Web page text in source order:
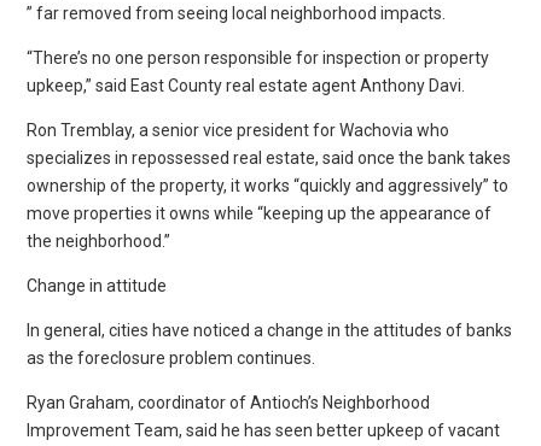
” far removed from seeing local neighborhood impacts.
“There’s no one person responsible for inspection or property
upkeep,” said East County real estate agent Anthony Davi.
Ron Tremblay, a senior vice president for Wachovia who
specializes in repossessed real estate, said once the bank takes
ownership of the property, it works “quickly and aggressively” to
move properties it owns while “keeping up the appearance of
the neighborhood.”
Change in attitude
In general, cities have noticed a change in the attitudes of banks
as the foreclosure problem continues.
Ryan Graham, coordinator of Antioch’s Neighborhood
Improvement Team, said he has seen better upkeep of vacant